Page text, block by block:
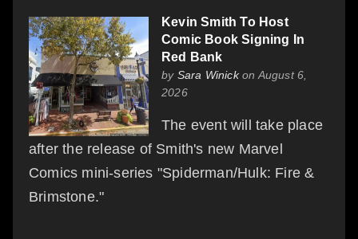
Kevin Smith To Host
Comic Book Signing In
Red Bank
by Sara Winickon August 6,
2026
The event will take place
after the release of Smith's new Marvel
Comics mini-series "Spiderman/Hulk: Fire &
Brimstone."